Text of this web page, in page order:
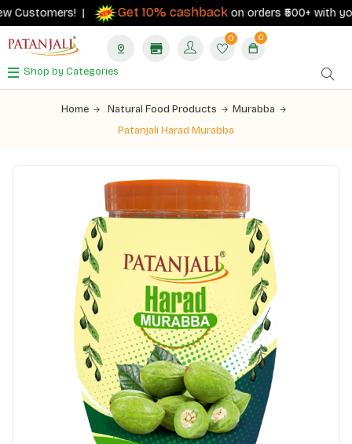
Customers! | Get 10% cashbackon orders ₹500+ with your
0 0
Shop by Categories
Home Natural Food Products
Murabba
Patanjali Harad Murabba